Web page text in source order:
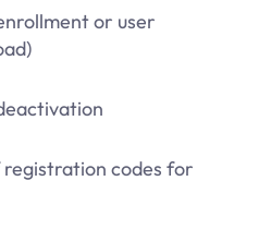
or user
codes for